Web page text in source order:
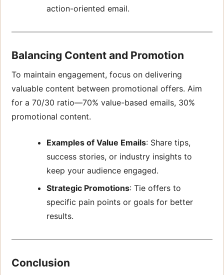
action-oriented email.
Balancing Content and Promotion
To maintain engagement, focus on delivering
valuable content between promotional offers. Aim
for a 70/30 ratio—70% value-based emails, 30%
promotional content.
Examples of Value Emails: Share tips,
success stories, or industry insights to
keep your audience engaged.
Strategic Promotions: Tie offers to
specific pain points or goals for better
results.
Conclusion